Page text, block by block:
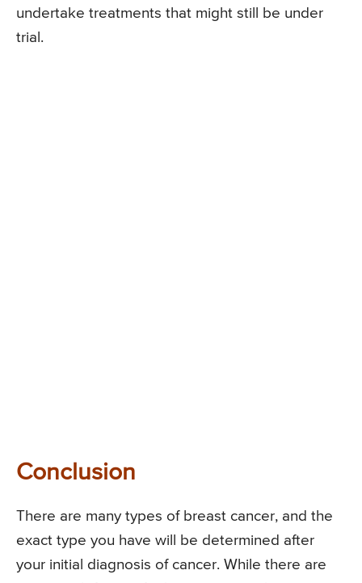
undertake treatments that might still be under
trial.
Conclusion
There are many types of breast cancer, and the
exact type you have will be determined after
your initial diagnosis of cancer. While there are